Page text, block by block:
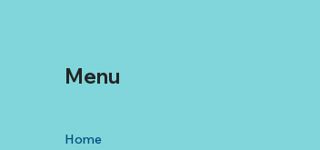
Home
Menu